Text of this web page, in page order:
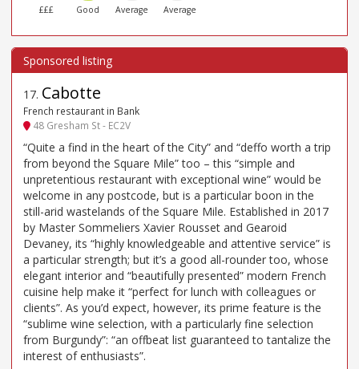
£££ Good Average Average
17. Cabotte
French restaurant in Bank
48 Gresham St - EC2V
“Quite a find in the heart of the City” and “deffo worth a trip
from beyond the Square Mile” too – this “simple and
unpretentious restaurant with exceptional wine” would be
welcome in any postcode, but is a particular boon in the
still-arid wastelands of the Square Mile. Established in 2017
by Master Sommeliers Xavier Rousset and Gearoid
Devaney, its “highly knowledgeable and attentive service” is
a particular strength; but it’s a good all-rounder too, whose
elegant interior and “beautifully presented” modern French
cuisine help make it “perfect for lunch with colleagues or
clients”. As you’d expect, however, its prime feature is the
“sublime wine selection, with a particularly fine selection
from Burgundy”: “an offbeat list guaranteed to tantalize the
interest of enthusiasts”.